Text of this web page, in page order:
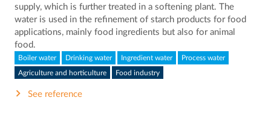
supply, which is further treated in a softening plant. The
water is used in the refinement of starch products for food
applications, mainly food ingredients but also for animal
food.
Boiler water Drinking water Ingredient water Process water
Agriculture and horticulture Food industry
See reference